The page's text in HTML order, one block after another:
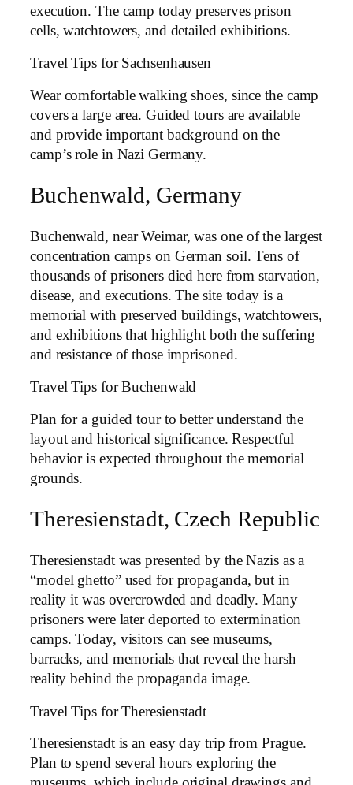
execution. The camp today preserves prison
cells, watchtowers, and detailed exhibitions.
Travel Tips for Sachsenhausen
Wear comfortable walking shoes, since the camp
covers a large area. Guided tours are available
and provide important background on the
camp’s role in Nazi Germany.
Buchenwald, Germany
Buchenwald, near Weimar, was one of the largest
concentration camps on German soil. Tens of
thousands of prisoners died here from starvation,
disease, and executions. The site today is a
memorial with preserved buildings, watchtowers,
and exhibitions that highlight both the suffering
and resistance of those imprisoned.
Travel Tips for Buchenwald
Plan for a guided tour to better understand the
layout and historical significance. Respectful
behavior is expected throughout the memorial
grounds.
Theresienstadt, Czech Republic
Theresienstadt was presented by the Nazis as a
“model ghetto” used for propaganda, but in
reality it was overcrowded and deadly. Many
prisoners were later deported to extermination
camps. Today, visitors can see museums,
barracks, and memorials that reveal the harsh
reality behind the propaganda image.
Travel Tips for Theresienstadt
Theresienstadt is an easy day trip from Prague.
Plan to spend several hours exploring the